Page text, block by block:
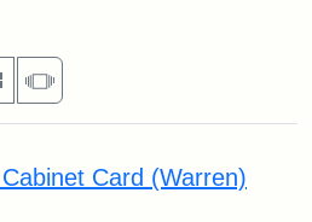
per page
MasonrySlideshow
Card (Warren)